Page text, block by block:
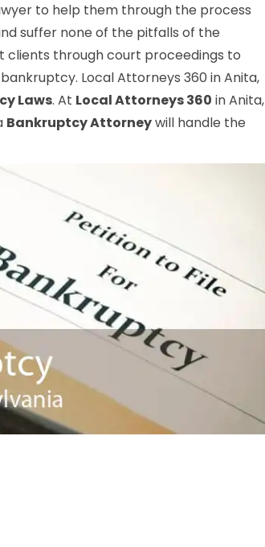
to help them through the process
suffer none of the pitfalls of the
clients through court proceedings to
Local Attorneys 360 in Anita,
Laws. At Local Attorneys 360 in Anita,
Bankruptcy Attorneywill handle the